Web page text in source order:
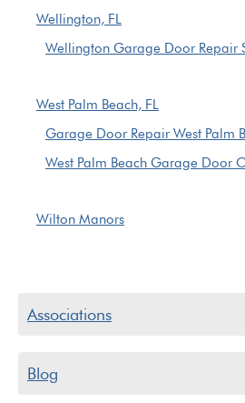
Wellington, FL
Wellington Garage Door Repair
West Palm Beach, FL
Garage Door Repair West Palm
West Palm Beach Garage Door
Wilton Manors
Associations
Blog